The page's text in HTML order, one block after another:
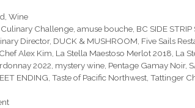
,Wine
Challenge ,amuse bouche BC SIDE STRIP
Director, DUCK & MUSHROOM Five Sails
Alex Kim La Stella Maestoso Merlot 2018 La
2022 mystery wine Pentage Gamay Noir,
ENDING Taste of Pacific Northwest Tattinger